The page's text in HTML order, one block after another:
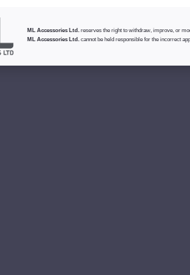
ML Accessories Ltd. reserves the right to withdraw, improve, or
ML Accessories Ltd. cannot be held responsible for the incorrect